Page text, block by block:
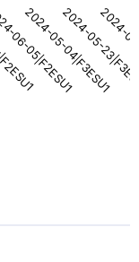
05|F2ESU1
2024-05-04|F3ESU1
2024-05-